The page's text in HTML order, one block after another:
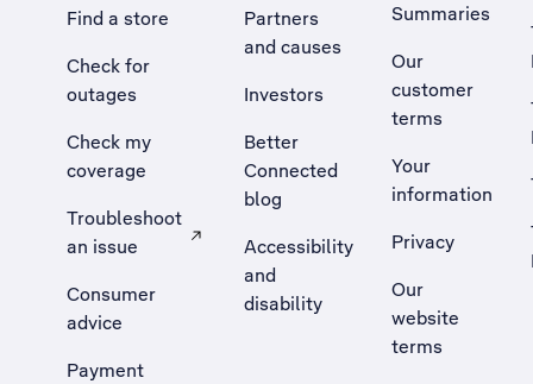
Find a store
Check for
outages
Check my
coverage
Troubleshoot
an issue
, Opens external site in a new tab
Consumer
advice
Payment
Partners
and causes
Investors
Better
Connected
blog
Accessibility
and
disability
Summaries
Our
customer
terms
Your
information
Privacy
Our
website
terms